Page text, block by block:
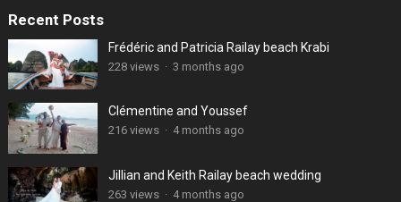
Recent Posts
Frédéric and Patricia Railay beach Krabi
228 views · 3 months ago
Clémentine and Youssef
216 views · 4 months ago
Jillian and Keith Railay beach wedding
263 views · 4 months ago